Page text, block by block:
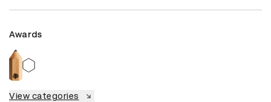
Awards
View categories